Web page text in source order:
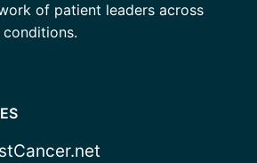
of patient leaders across